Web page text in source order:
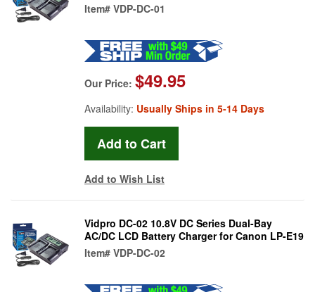
Item# VDP-DC-01
Our Price: $49.95
Availability: Usually Ships in 5-14 Days
Add to Wish List
Vidpro DC-02 10.8V DC Series Dual-Bay
AC/DC LCD Battery Charger for Canon LP-E19
Item# VDP-DC-02